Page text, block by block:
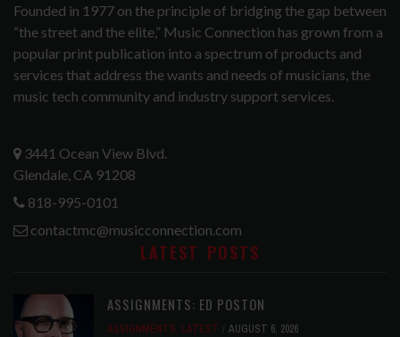
Founded in 1977 on the principle of bridging the gap between
“the street and the elite,” Music Connection has grown from a
popular print publication into a spectrum of products and
services that address the wants and needs of musicians, the
music tech community and industry support services.
3441 Ocean View Blvd.
Glendale, CA 91208
818-995-0101
contactmc@musicconnection.com
LATEST POSTS
ASSIGNMENTS: ED POSTON
ASSIGNMENTS, LATEST AUGUST 6, 2026